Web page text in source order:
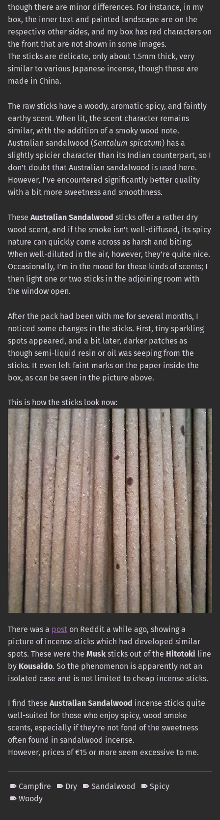
though there are minor differences. For instance, in my
box, the inner text and painted landscape are on the
respective other sides, and my box has red characters on
the front that are not shown in some images.
The sticks are delicate, only about 1.5mm thick, very
similar to various Japanese incense, though these are
made in China.
The raw sticks have a woody, aromatic-spicy, and faintly
earthy scent. When lit, the scent character remains
similar, with the addition of a smoky wood note.
Australian sandalwood (Santalum spicatum) has a
slightly spicier character than its Indian counterpart, so I
don’t doubt that Australian sandalwood is used here.
However, I’ve encountered significantly better quality
with a bit more sweetness and smoothness.
These Australian Sandalwood sticks offer a rather dry
wood scent, and if the smoke isn’t well-diffused, its spicy
nature can quickly come across as harsh and biting.
When well-diluted in the air, however, they’re quite nice.
Occasionally, I’m in the mood for these kinds of scents; I
then light one or two sticks in the adjoining room with
the window open.
After the pack had been with me for several months, I
noticed some changes in the sticks. First, tiny sparkling
spots appeared, and a bit later, darker patches as
though semi-liquid resin or oil was seeping from the
sticks. It even left faint marks on the paper inside the
box, as can be seen in the picture above.
This is how the sticks look now:
There was a post on Reddit a while ago, showing a
picture of incense sticks which had developed similar
spots. These were the Musk sticks out of the Hitotoki line
by Kousaido. So the phenomenon is apparently not an
isolated case and is not limited to cheap incense sticks.
I find these Australian Sandalwood incense sticks quite
well-suited for those who enjoy spicy, wood smoke
scents, especially if they’re not fond of the sweetness
often found in sandalwood incense.
However, prices of €15 or more seem excessive to me.
Campfire Dry Sandalwood
Spicy
Woody